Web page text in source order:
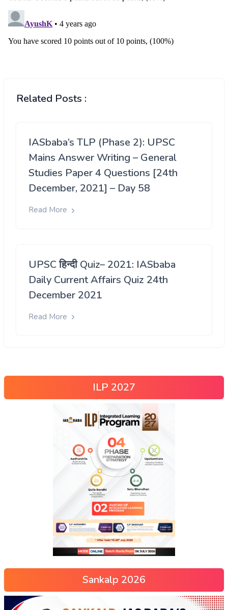
Related Posts :
IASbaba’s TLP (Phase 2): UPSC
Mains Answer Writing – General
Studies Paper 4 Questions [24th
December, 2021] – Day 58
Read More
UPSC हिन्दी Quiz– 2021: IASbaba
Daily Current Affairs Quiz 24th
December 2021
Read More
ILP 2027
Sankalp 2026